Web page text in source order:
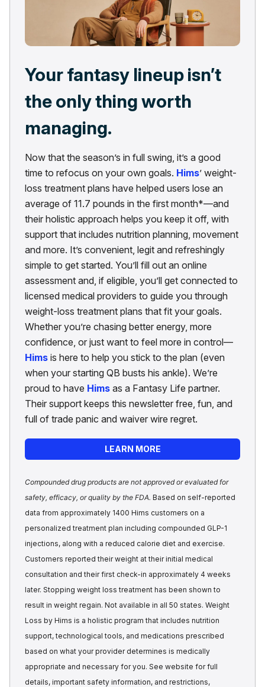
Your fantasy lineup isn’t
the only thing worth
managing.
Now that the season’s in full swing, it’s a good
time to refocus on your own goals. Hims’ weight-
loss treatment plans have helped users lose an
average of 11.7 pounds in the first month*—and
their holistic approach helps you keep it off, with
support that includes nutrition planning, movement
and more. It’s convenient, legit and refreshingly
simple to get started. You’ll fill out an online
assessment and, if eligible, you’ll get connected to
licensed medical providers to guide you through
weight-loss treatment plans that fit your goals.
Whether you’re chasing better energy, more
confidence, or just want to feel more in control—
Hims is here to help you stick to the plan (even
when your starting QB busts his ankle). We’re
proud to have Hims as a Fantasy Life partner.
Their support keeps this newsletter free, fun, and
full of trade panic and waiver wire regret.
LEARN MORE
Compounded drug products are not approved or evaluated for
safety, efficacy, or quality by the FDA. Based on self-reported
data from approximately 1400 Hims customers on a
personalized treatment plan including compounded GLP-1
injections, along with a reduced calorie diet and exercise.
Customers reported their weight at their initial medical
consultation and their first check-in approximately 4 weeks
later. Stopping weight loss treatment has been shown to
result in weight regain. Not available in all 50 states. Weight
Loss by Hims is a holistic program that includes nutrition
support, technological tools, and medications prescribed
based on what your provider determines is medically
appropriate and necessary for you. See website for full
details, important safety information, and restrictions,